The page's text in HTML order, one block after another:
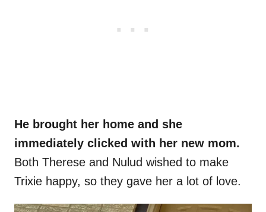
He brought her home and she
immediately clicked with her new mom.
Both Therese and Nulud wished to make
Trixie happy, so they gave her a lot of love.